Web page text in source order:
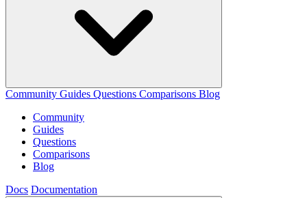
Community Guides Questions Comparisons Blog
Community
Guides
Questions
Comparisons
Blog
Docs Documentation